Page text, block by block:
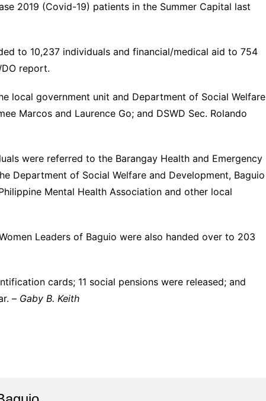
2019 (Covid-19) patients in the Summer Capital last
to 10,237 individuals and financial/medical aid to 754
report.
local government unit and Department of Social Welfare
Marcos and Laurence Go; and DSWD Sec. Rolando
were referred to the Barangay Health and Emergency
Department of Social Welfare and Development, Baguio
Mental Health Association and other local
Leaders of Baguio were also handed over to 203
cards; 11 social pensions were released; and
– Gaby B. Keith